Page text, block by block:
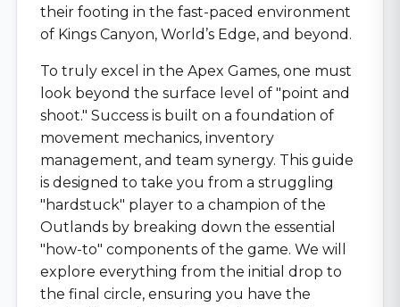
their footing in the fast-paced environment
of Kings Canyon, World’s Edge, and beyond.
To truly excel in the Apex Games, one must
look beyond the surface level of "point and
shoot." Success is built on a foundation of
movement mechanics, inventory
management, and team synergy. This guide
is designed to take you from a struggling
"hardstuck" player to a champion of the
Outlands by breaking down the essential
"how-to" components of the game. We will
explore everything from the initial drop to
the final circle, ensuring you have the